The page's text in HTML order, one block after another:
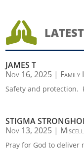

JAMES T
Nov 16, 2025 | Family
Safety and protection.
STIGMA
Nov 13, 2025 |
Pray for God to deliver